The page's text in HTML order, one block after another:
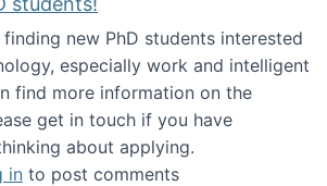
new PhD students interested
especially work and intelligent
find more information on the
get in touch if you have
about applying.
for PhD students!
in to post comments